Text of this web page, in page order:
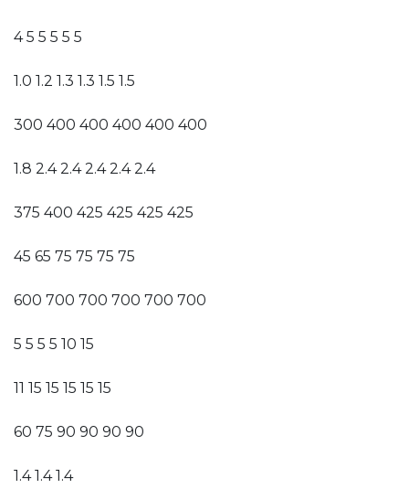
4 5 5 5 5 5
1.0 1.2 1.3 1.3 1.5 1.5
300 400 400 400 400 400
1.8 2.4 2.4 2.4 2.4 2.4
375 400 425 425 425 425
45 65 75 75 75 75
600 700 700 700 700 700
5 5 5 5 10 15
11 15 15 15 15 15
60 75 90 90 90 90
1.4 1.4 1.4